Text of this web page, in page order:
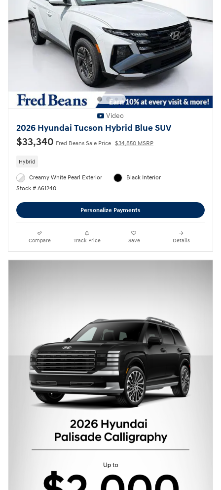
Video
2026 Hyundai Tucson Hybrid Blue SUV
$33,340 Fred Beans Sale Price $34,850 MSRP
Hybrid
Creamy White Pearl Exterior
Stock # A61240
Black Interior
Personalize Payments
Compare Track Price Save Details